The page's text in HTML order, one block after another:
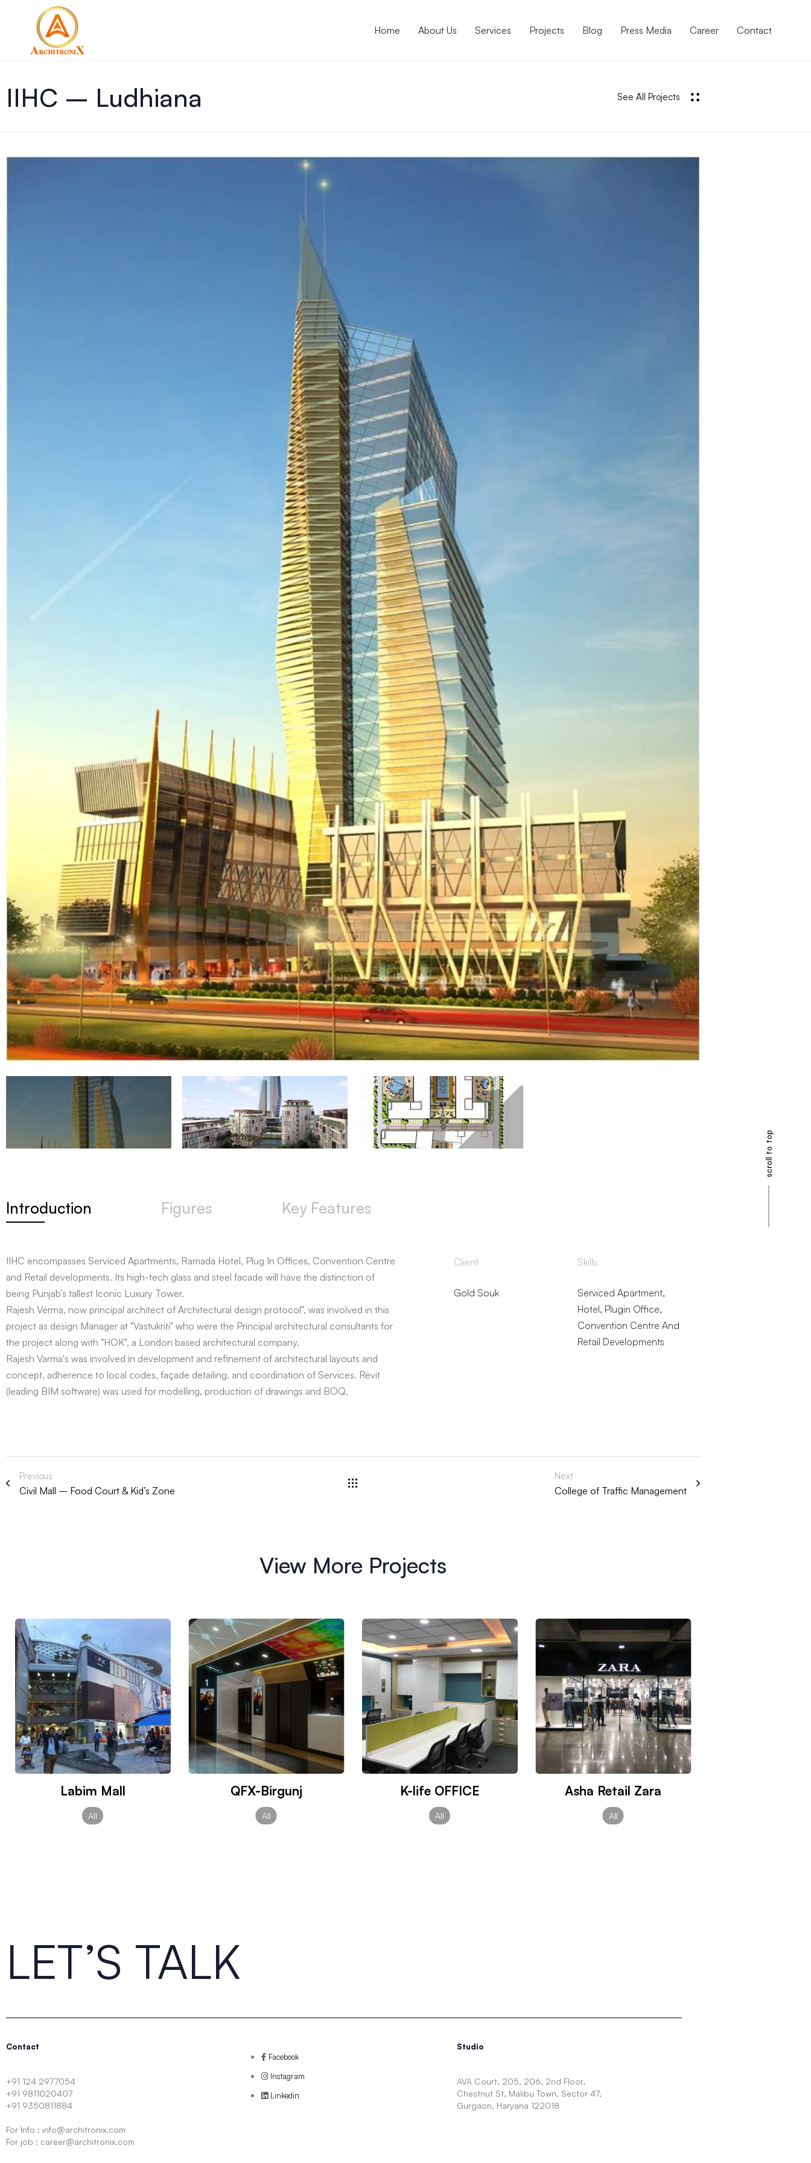
Home About Us Services Projects Blog Press Media Career Contact
scroll to top
IIHC – Ludhiana See All Projects
Introduction Figures Key Features
IIHC encompasses Serviced Apartments, Ramada Hotel, Plug In Offices, Convention Centre
and Retail developments. Its high-tech glass and steel facade will have the distinction of
being Punjab’s tallest Iconic Luxury Tower.
Rajesh Verma, now principal architect of Architectural design protocol", was involved in this
project as design Manager at "Vastukriti" who were the Principal architectural consultants for
the project along with "HOK", a London based architectural company.
Rajesh Varma's was involved in development and refinement of architectural layouts and
concept, adherence to local codes, façade detailing, and coordination of Services. Revit
(leading BIM software) was used for modelling, production of drawings and BOQ.
Client
Gold Souk
Skills
Serviced Apartment,
Hotel, Plugin Office,
Convention Centre And
Retail Developments
Previous
Civil Mall – Food Court & Kid’s Zone
Next
College of Traffic Management
View More Projects
Labim Mall
All
QFX-Birgunj
All
K-life OFFICE
All
Asha Retail Zara
All
LET’S TALK
Contact
+91 124 2977054
+91 9811020407
+91 9350811884
For Info : info@architronix.com
For job : career@architronix.com
Facebook
Instagram
Linkedin
Studio
AVA Court, 205, 206, 2nd Floor,
Chestnut St, Malibu Town, Sector 47,
Gurgaon, Haryana 122018